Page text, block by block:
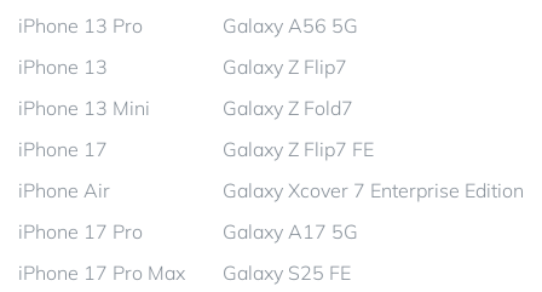
iPhone 13 Pro
iPhone 13
iPhone 13 Mini
iPhone 17
iPhone Air
iPhone 17 Pro
iPhone 17 Pro Max
Galaxy A56 5G
Galaxy Z Flip7
Galaxy Z Fold7
Galaxy Z Flip7 FE
Galaxy Xcover 7 Enterprise Edition
Galaxy A17 5G
Galaxy S25 FE